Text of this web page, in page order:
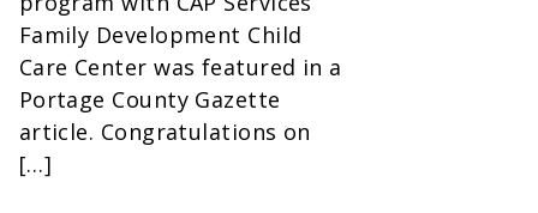
Family Development Child
Care Center was featured in a
Portage County Gazette
article. Congratulations on
[…]